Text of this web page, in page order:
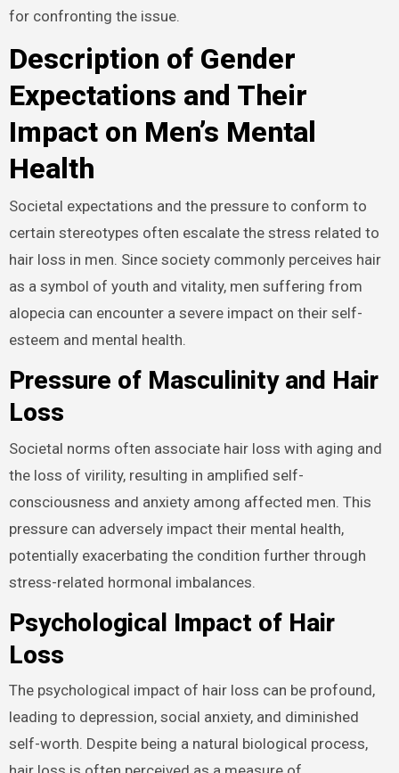
for confronting the issue.
Description of Gender
Expectations and Their
Impact on Men’s Mental
Health
Societal expectations and the pressure to conform to
certain stereotypes often escalate the stress related to
hair loss in men. Since society commonly perceives hair
as a symbol of youth and vitality, men suffering from
alopecia can encounter a severe impact on their self-
esteem and mental health.
Pressure of Masculinity and Hair
Loss
Societal norms often associate hair loss with aging and
the loss of virility, resulting in amplified self-
consciousness and anxiety among affected men. This
pressure can adversely impact their mental health,
potentially exacerbating the condition further through
stress-related hormonal imbalances.
Psychological Impact of Hair
Loss
The psychological impact of hair loss can be profound,
leading to depression, social anxiety, and diminished
self-worth. Despite being a natural biological process,